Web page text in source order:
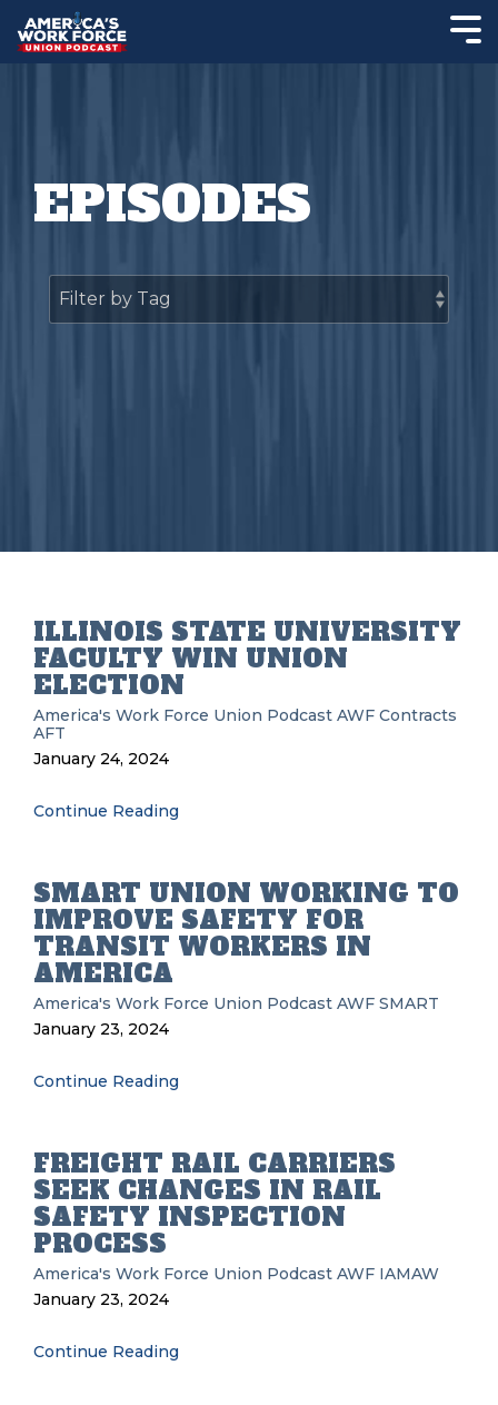
EPISODES
ILLINOIS STATE UNIVERSITY
FACULTY WIN UNION
ELECTION
America's Work Force Union Podcast AWF Contracts
AFT
January 24, 2024
Continue Reading
SMART UNION WORKING TO
IMPROVE SAFETY FOR
TRANSIT WORKERS IN
AMERICA
America's Work Force Union Podcast AWF SMART
January 23, 2024
Continue Reading
FREIGHT RAIL CARRIERS
SEEK CHANGES IN RAIL
SAFETY INSPECTION
PROCESS
America's Work Force Union Podcast AWF IAMAW
January 23, 2024
Continue Reading